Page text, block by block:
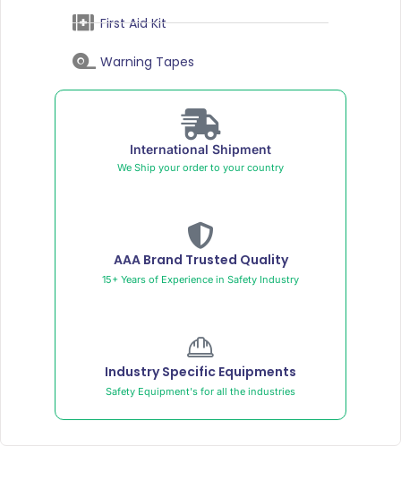
First Aid Kit
Warning Tapes
International Shipment
We Ship your order to your country
AAA Brand Trusted Quality
15+ Years of Experience in Safety Industry
Industry Specific Equipments
Safety Equipment's for all the industries